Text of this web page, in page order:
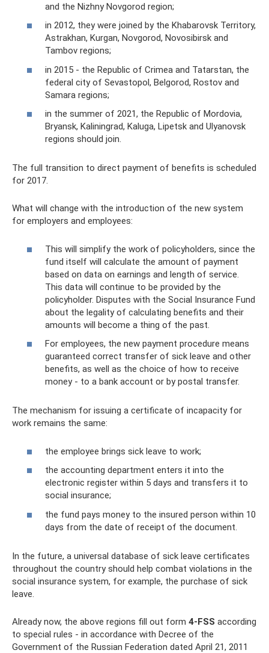
and the Nizhny Novgorod region;
in 2012, they were joined by the Khabarovsk Territory,
Astrakhan, Kurgan, Novgorod, Novosibirsk and
Tambov regions;
in 2015 - the Republic of Crimea and Tatarstan, the
federal city of Sevastopol, Belgorod, Rostov and
Samara regions;
in the summer of 2021, the Republic of Mordovia,
Bryansk, Kaliningrad, Kaluga, Lipetsk and Ulyanovsk
regions should join.
The full transition to direct payment of benefits is scheduled
for 2017.
What will change with the introduction of the new system
for employers and employees:
This will simplify the work of policyholders, since the
fund itself will calculate the amount of payment
based on data on earnings and length of service.
This data will continue to be provided by the
policyholder. Disputes with the Social Insurance Fund
about the legality of calculating benefits and their
amounts will become a thing of the past.
For employees, the new payment procedure means
guaranteed correct transfer of sick leave and other
benefits, as well as the choice of how to receive
money - to a bank account or by postal transfer.
The mechanism for issuing a certificate of incapacity for
work remains the same:
the employee brings sick leave to work;
the accounting department enters it into the
electronic register within 5 days and transfers it to
social insurance;
the fund pays money to the insured person within 10
days from the date of receipt of the document.
In the future, a universal database of sick leave certificates
throughout the country should help combat violations in the
social insurance system, for example, the purchase of sick
leave.
Already now, the above regions fill out form 4-FSS according
to special rules - in accordance with Decree of the
Government of the Russian Federation dated April 21, 2011